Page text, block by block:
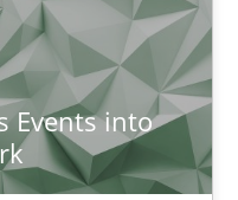
Events into